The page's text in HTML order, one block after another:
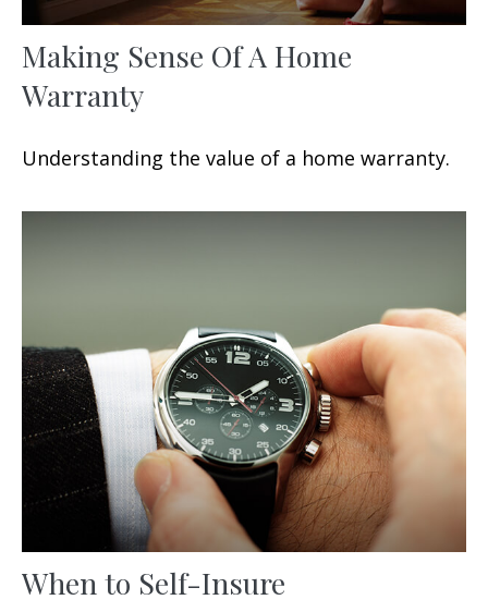
Making Sense Of A Home
Warranty
Understanding the value of a home warranty.
When to Self-Insure